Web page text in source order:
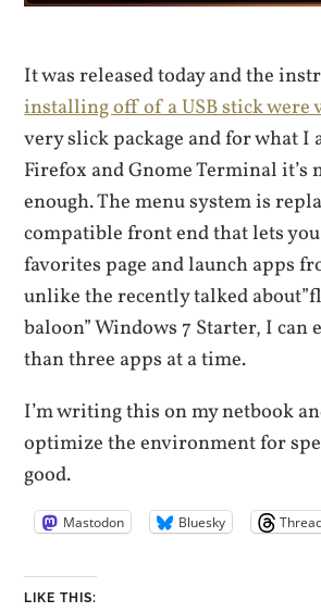
It was released today and the
installing off of a USB stick were
very slick package and for what I
Firefox and Gnome Terminal it’s
enough. The menu system is
compatible front end that lets
favorites page and launch apps
unlike the recently talked
baloon” Windows 7 Starter, I can
than three apps at a time.
I’m writing this on my netbook
optimize the environment for
good.
Mastodon Bluesky
LIKE THIS: